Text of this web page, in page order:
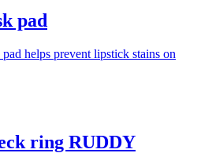
pad
helps prevent lipstick stains on
ring RUDDY